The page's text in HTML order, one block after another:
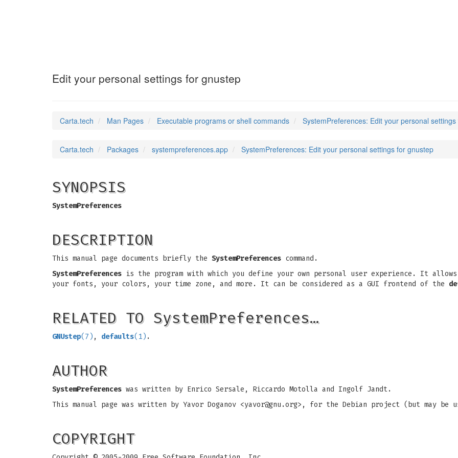
Edit your personal settings for gnustep
Carta.tech Man Pages Executable programs or shell commands SystemPreferences: Edit your personal
Carta.tech Packages systempreferences.app SystemPreferences: Edit your personal settings for gnustep
SYNOPSIS
SystemPreferences
DESCRIPTION
This manual page documents briefly the SystemPreferences command.
SystemPreferences is the program with which you define your own personal user experience. It
your fonts, your colors, your time zone, and more. It can be considered as a GUI frontend of the
RELATED TO SystemPreferences…
GNUstep(7) , defaults(1) .
AUTHOR
SystemPreferences was written by Enrico Sersale, Riccardo Motolla and Ingolf Jandt.
This manual page was written by Yavor Doganov <yavor@gnu.org>, for the Debian project (but may be
COPYRIGHT